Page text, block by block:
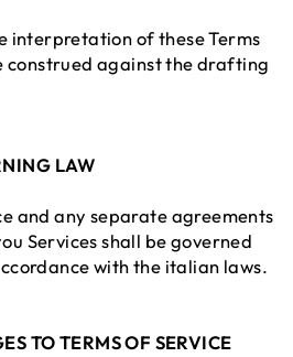
interpretation of these Terms
construed against the drafting
LAW
and any separate agreements
Services shall be governed
with the italian laws.
TO TERMS OF SERVICE